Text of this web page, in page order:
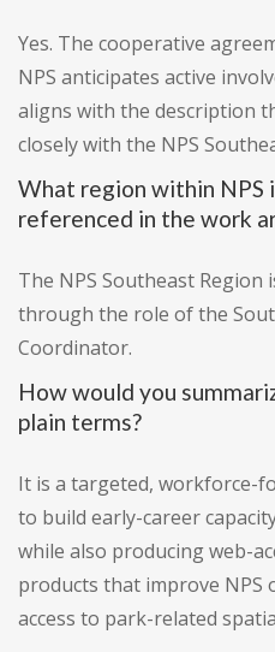
Yes. The cooperative
NPS anticipates active
aligns with the description
closely with the NPS
What region within NPS
referenced in the work
The NPS Southeast Region
through the role of the
Coordinator.
How would you
plain terms?
It is a targeted, workforce-
to build early-career
while also producing web-
products that improve NPS
access to park-related